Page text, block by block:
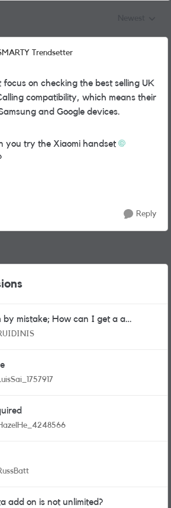
Trendsetter
on checking the best selling UK
compatibility, which means their
and Google devices.
you try the Xiaomi handset
Reply
by mistake; How can I get a a
add on is not unlimited?